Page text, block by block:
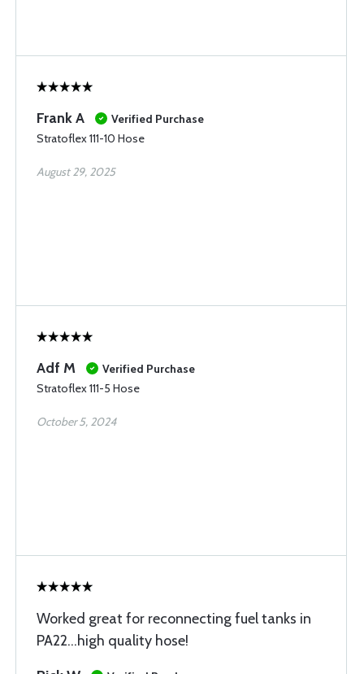
Frank A
Verified Purchase
Stratoflex 111-10 Hose
August 29, 2025
Adf M
Verified Purchase
Stratoflex 111-5 Hose
October 5, 2024
Worked great for reconnecting fuel tanks in
PA22…high quality hose!